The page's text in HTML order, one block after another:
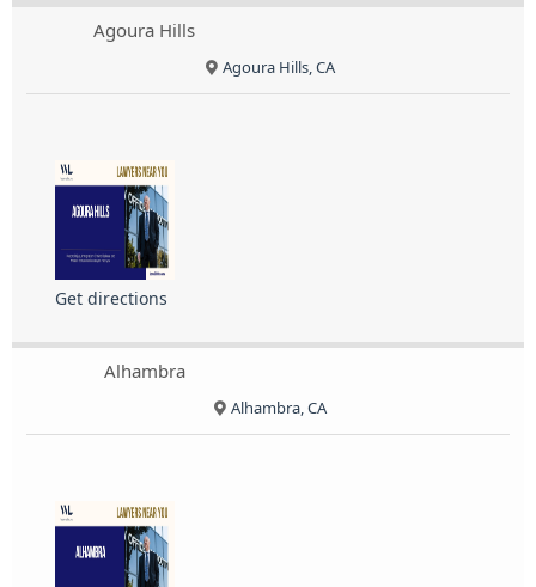
Agoura Hills
Agoura Hills, CA
Get directions
Alhambra
Alhambra, CA